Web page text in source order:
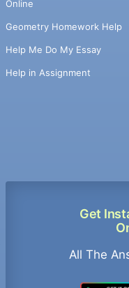
Online
Geometry Homework Help
Help Me Do My Essay
Help in Assignment
Get
All The